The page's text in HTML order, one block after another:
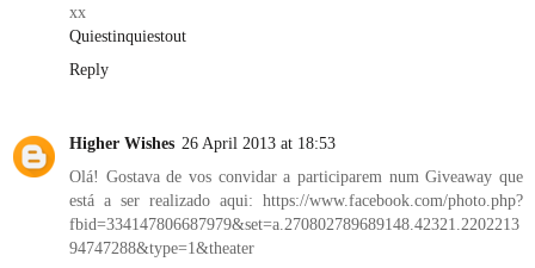
xx
Quiestinquiestout
Reply
Higher Wishes 26 April 2013 at 18:53
Olá! Gostava de vos convidar a participarem num Giveaway que
está a ser realizado aqui: https://www.facebook.com/photo.php?
fbid=334147806687979&set=a.270802789689148.42321.2202213
94747288&type=1&theater